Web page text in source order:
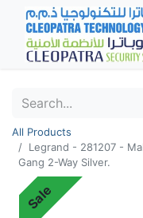
All Products
Legrand - 281207 -
Gang 2-Way Silver.
Sale